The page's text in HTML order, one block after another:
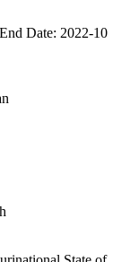
Date: 2022-10